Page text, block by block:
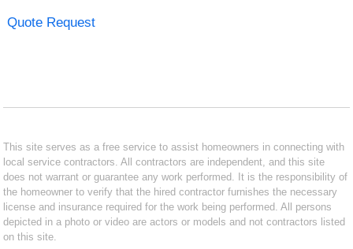
Quote Request
This site serves as a free service to assist homeowners in connecting with
local service contractors. All contractors are independent, and this site
does not warrant or guarantee any work performed. It is the responsibility of
the homeowner to verify that the hired contractor furnishes the necessary
license and insurance required for the work being performed. All persons
depicted in a photo or video are actors or models and not contractors listed
on this site.